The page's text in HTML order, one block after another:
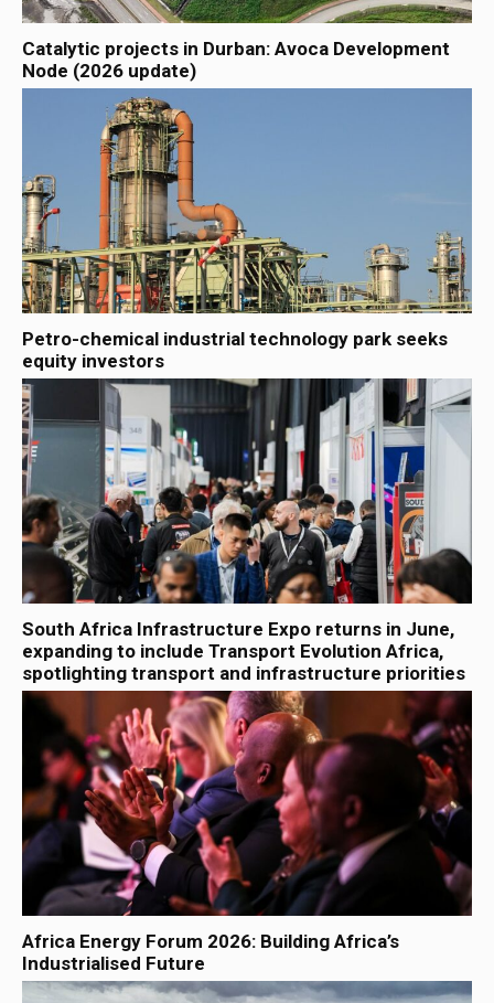
Catalytic projects in Durban: Avoca Development
Node (2026 update)
Petro-chemical industrial technology park seeks
equity investors
South Africa Infrastructure Expo returns in June,
expanding to include Transport Evolution Africa,
spotlighting transport and infrastructure priorities
Africa Energy Forum 2026: Building Africa’s
Industrialised Future